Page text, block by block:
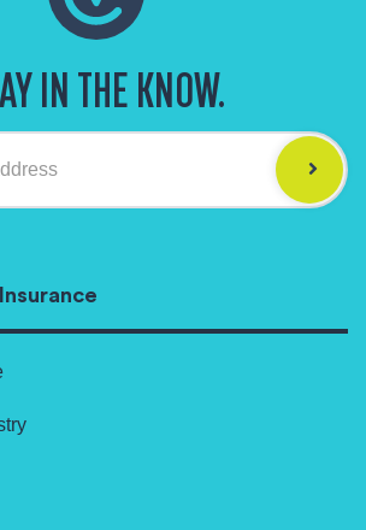
IN THE KNOW.